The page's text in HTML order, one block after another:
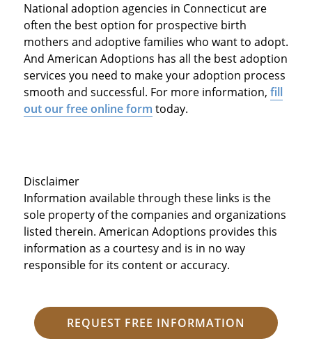
National adoption agencies in Connecticut are
often the best option for prospective birth
mothers and adoptive families who want to adopt.
And American Adoptions has all the best adoption
services you need to make your adoption process
smooth and successful. For more information, fill
out our free online form today.
Disclaimer
Information available through these links is the
sole property of the companies and organizations
listed therein. American Adoptions provides this
information as a courtesy and is in no way
responsible for its content or accuracy.
REQUEST FREE INFORMATION